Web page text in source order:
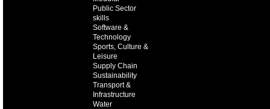
Public Sector
skills
Software &
Technology
Sports, Culture &
Leisure
Supply Chain
Sustainability
Transport &
Infrastructure
Water